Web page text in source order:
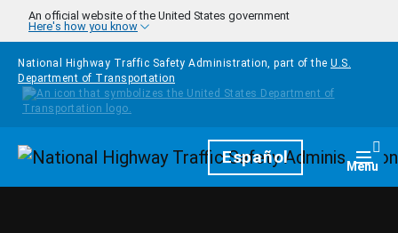
Skip to main content
An official website of the United States government
Here's how you know
National Highway Traffic Safety Administration, part of the U.S.
Department of Transportation
HomepageEspañol Menu